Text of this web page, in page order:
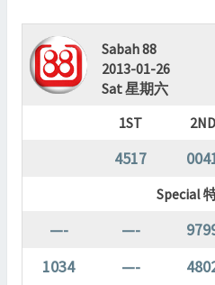
Sabah 88
2013-01-26
Sat 星期六
1ST
2ND
4517
Special
—- —-
1034
—-